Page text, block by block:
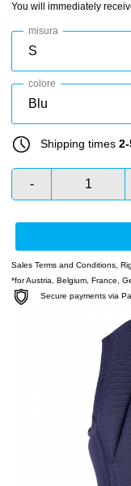
You will immediately
misura
colore
Shipping times
-
Sales Terms and Conditions,
*for Austria, Belgium, France,
Secure payments via